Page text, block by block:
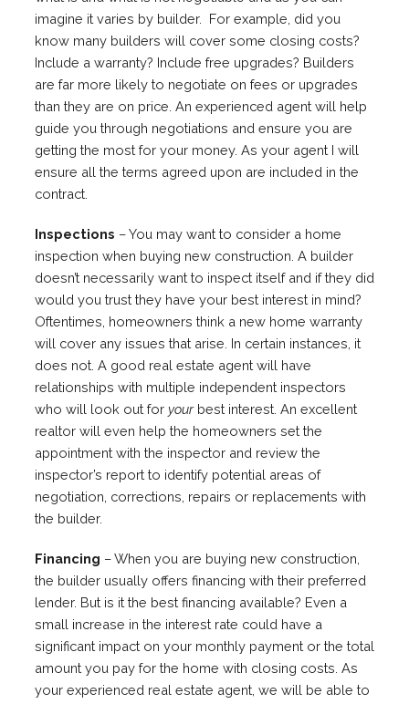
imagine it varies by builder. For example, did you
know many builders will cover some closing costs?
Include a warranty? Include free upgrades? Builders
are far more likely to negotiate on fees or upgrades
than they are on price. An experienced agent will help
guide you through negotiations and ensure you are
getting the most for your money. As your agent I will
ensure all the terms agreed upon are included in the
contract.
Inspections – You may want to consider a home
inspection when buying new construction. A builder
doesn’t necessarily want to inspect itself and if they did
would you trust they have your best interest in mind?
Oftentimes, homeowners think a new home warranty
will cover any issues that arise. In certain instances, it
does not. A good real estate agent will have
relationships with multiple independent inspectors
who will look out for yourbest interest. An excellent
realtor will even help the homeowners set the
appointment with the inspector and review the
inspector’s report to identify potential areas of
negotiation, corrections, repairs or replacements with
the builder.
Financing – When you are buying new construction,
the builder usually offers financing with their preferred
lender. But is it the best financing available? Even a
small increase in the interest rate could have a
significant impact on your monthly payment or the total
amount you pay for the home with closing costs. As
your experienced real estate agent, we will be able to